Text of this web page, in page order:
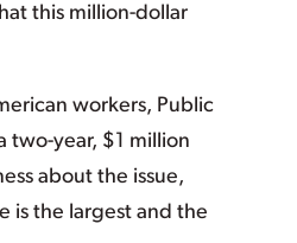
this million-dollar
workers, Public
two-year, $1 million
about the issue,
is the largest and the